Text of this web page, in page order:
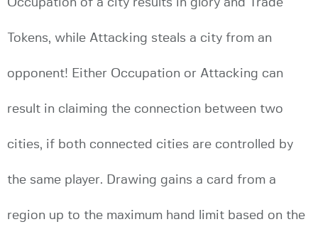
Occupation of a city results in glory and Trade
Tokens, while Attacking steals a city from an
opponent! Either Occupation or Attacking can
result in claiming the connection between two
cities, if both connected cities are controlled by
the same player. Drawing gains a card from a
region up to the maximum hand limit based on the